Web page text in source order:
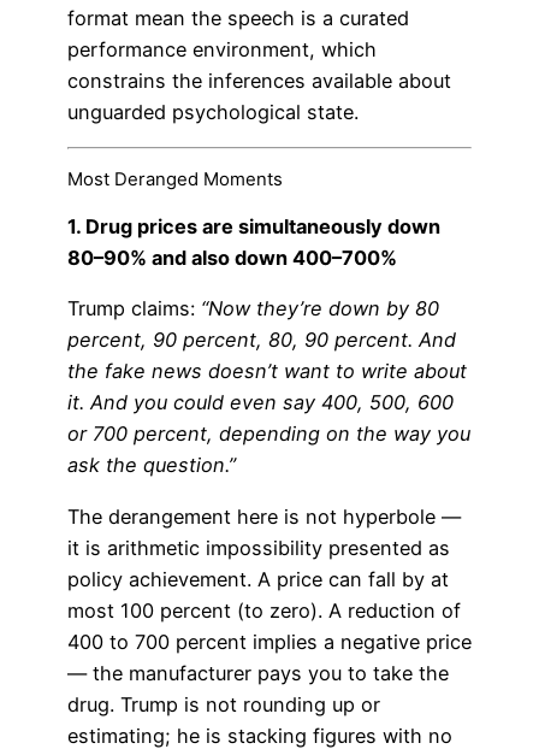
format mean the speech is a curated
performance environment, which
constrains the inferences available about
unguarded psychological state.
Most Deranged Moments
1. Drug prices are simultaneously down
80–90% and also down 400–700%
Trump claims: “Now they’re down by 80
percent, 90 percent, 80, 90 percent. And
the fake news doesn’t want to write about
it. And you could even say 400, 500, 600
or 700 percent, depending on the way you
ask the question.”
The derangement here is not hyperbole —
it is arithmetic impossibility presented as
policy achievement. A price can fall by at
most 100 percent (to zero). A reduction of
400 to 700 percent implies a negative price
— the manufacturer pays you to take the
drug. Trump is not rounding up or
estimating; he is stacking figures with no